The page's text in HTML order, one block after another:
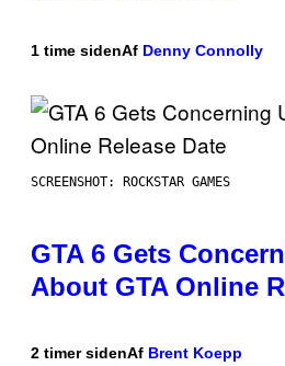
1 time sidenAf Denny Connolly
SCREENSHOT: ROCKSTAR GAMES
GTA 6 Gets
About GTA Online
2 timer sidenAf Brent Koepp